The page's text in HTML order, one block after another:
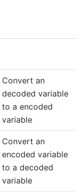
Convert an
decoded variable
to a encoded
variable
Convert an
encoded variable
to a decoded
variable